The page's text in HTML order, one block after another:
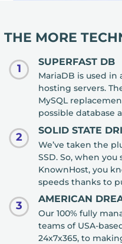
THE MORE
1
SUPERFAST DB
MariaDB is used in
hosting servers.
MySQL
possible database
2
SOLID STATE
We’ve taken the
SSD. So, when
KnownHost, you
speeds thanks to
3
AMERICAN
Our 100% fully
teams of USA-
24x7x365, to